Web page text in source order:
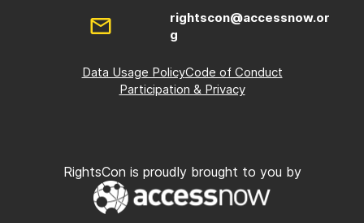
rightscon@accessnow.or
g
Data Usage PolicyCode of Conduct
Participation & Privacy
RightsCon is proudly brought to you by